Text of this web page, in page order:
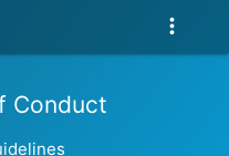
more_vert
Conduct